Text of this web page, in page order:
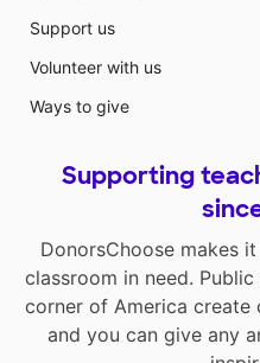
Support us
Volunteer with us
Ways to give
Supporting
DonorsChoose makes
classroom in need.
corner of America create
and you can give any